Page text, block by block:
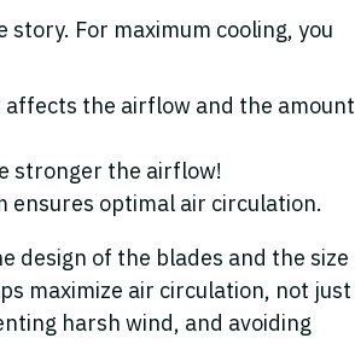
For maximum cooling, you
the airflow and the amount
stronger the airflow!
ensures optimal air circulation.
design of the blades and the size
maximize air circulation, not just
harsh wind, and avoiding